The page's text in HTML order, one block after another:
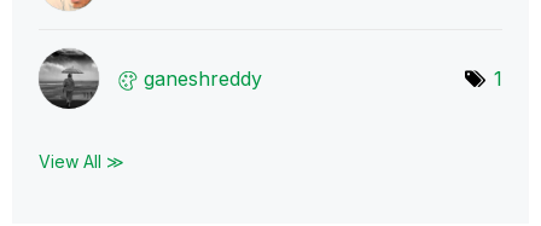
ganeshreddy 1
View All ≫